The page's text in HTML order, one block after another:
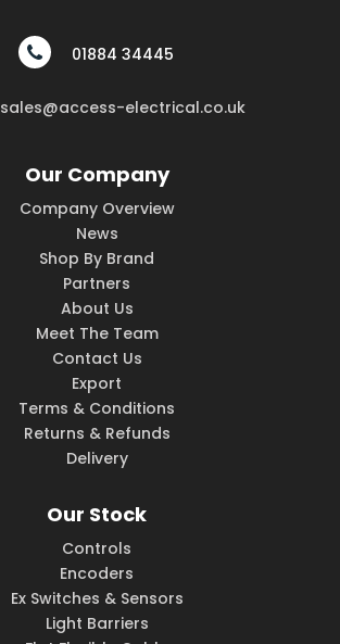
01884 34445
sales@access-electrical.co.uk
Our Company
Company Overview
News
Shop By Brand
Partners
About Us
Meet The Team
Contact Us
Export
Terms & Conditions
Returns & Refunds
Delivery
Our Stock
Controls
Encoders
Ex Switches & Sensors
Light Barriers